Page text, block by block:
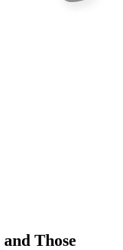
Those